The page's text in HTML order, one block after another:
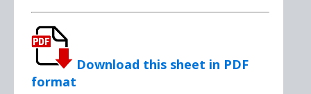
Download this sheet in PDF
format